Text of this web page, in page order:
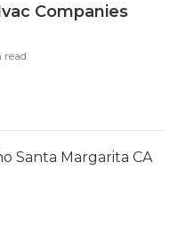
Companies
read
Santa Margarita CA